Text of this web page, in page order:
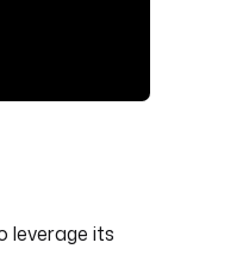
leverage its